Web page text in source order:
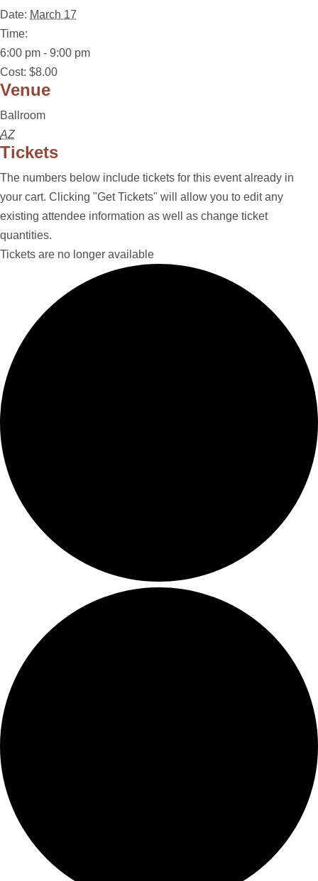
Date: March 17
Time:
6:00 pm - 9:00 pm
Cost: $8.00
Venue
Ballroom
AZ
Tickets
The numbers below include tickets for this event already in
your cart. Clicking "Get Tickets" will allow you to edit any
existing attendee information as well as change ticket
quantities.
Tickets are no longer available